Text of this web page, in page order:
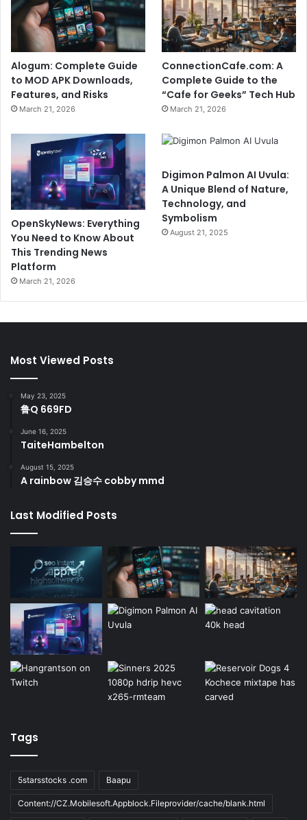
Alogum: Complete Guide
to MOD APK Downloads,
Features, and Risks
March 21, 2026
ConnectionCafe.com: A
Complete Guide to the
“Cafe for Geeks” Tech Hub
March 21, 2026
OpenSkyNews: Everything
You Need to Know About
This Trending News
Platform
March 21, 2026
Digimon Palmon AI Uvula:
A Unique Blend of Nature,
Technology, and
Symbolism
August 21, 2025
Most Viewed Posts
May 23, 2025
鲁Q 669FD
June 16, 2025
TaiteHambelton
August 15, 2025
A rainbow 김승수 cobby mmd
Last Modified Posts
Tags
5starsstocks .com Baapu
Content://CZ.Mobilesoft.Appblock.Fileprovider/cache/blank.html